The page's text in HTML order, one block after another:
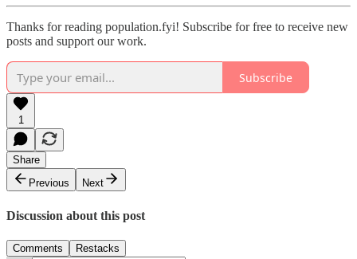
Thanks for reading population.fyi! Subscribe for free to receive new
posts and support our work.
Subscribe
1
Share
Previous
Next
Discussion about this post
Comments Restacks